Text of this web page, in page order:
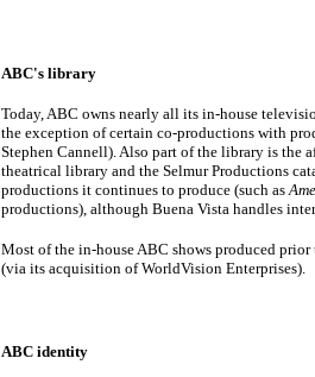
ABC's library
Today, ABC owns nearly all its in-house
the exception of certain co-productions with
Stephen Cannell). Also part of the library is the
theatrical library and the Selmur Productions
productions it continues to produce (such as
productions), although Buena Vista handles
Most of the in-house ABC shows produced
(via its acquisition of WorldVision Enterprises).
ABC identity